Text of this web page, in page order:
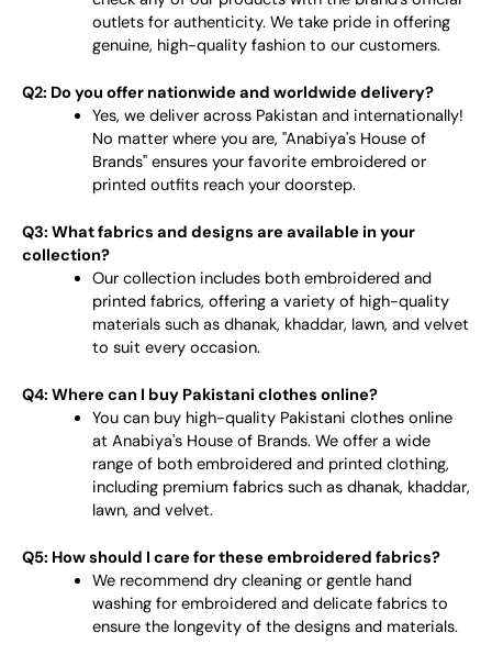
outlets for authenticity. We take pride in offering
genuine, high-quality fashion to our customers.
Q2: Do you offer nationwide and worldwide delivery?
Yes, we deliver across Pakistan and internationally!
No matter where you are, "Anabiya's House of
Brands" ensures your favorite embroidered or
printed outfits reach your doorstep.
Q3: What fabrics and designs are available in your
collection?
Our collection includes both embroidered and
printed fabrics, offering a variety of high-quality
materials such as dhanak, khaddar, lawn, and velvet
to suit every occasion.
Q4: Where can I buy Pakistani clothes online?
You can buy high-quality Pakistani clothes online
at Anabiya's House of Brands. We offer a wide
range of both embroidered and printed clothing,
including premium fabrics such as dhanak, khaddar,
lawn, and velvet.
Q5: How should I care for these embroidered fabrics?
We recommend dry cleaning or gentle hand
washing for embroidered and delicate fabrics to
ensure the longevity of the designs and materials.